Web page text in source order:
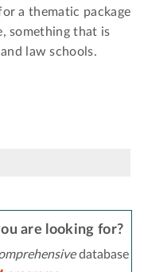
a thematic package
something that is
law schools.
are looking for?
database